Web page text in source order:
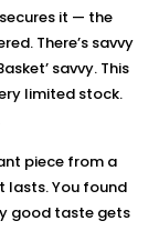
it — the
There’s savvy
savvy. This
limited stock.
piece from a
lasts. You found
good taste gets